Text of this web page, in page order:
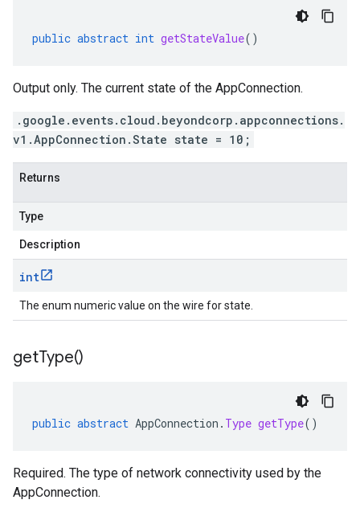
public abstract int getStateValue()
Output only. The current state of the AppConnection.
.google.events.cloud.beyondcorp.appconnections.
v1.AppConnection.State state = 10;
Returns
Type
Description
int
The enum numeric value on the wire for state.
getType()
public abstract AppConnection . Type getType()
Required. The type of network connectivity used by the
AppConnection.